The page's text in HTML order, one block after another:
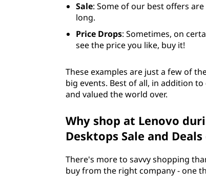
Sale: Some of our best offers
long.
Price Drops: Sometimes, on
see the price you like, buy it!
These examples are just a few of
big events. Best of all, in addition
and valued the world over.
Why shop at Lenovo
Desktops Sale and
There's more to savvy shopping
buy from the right company - one